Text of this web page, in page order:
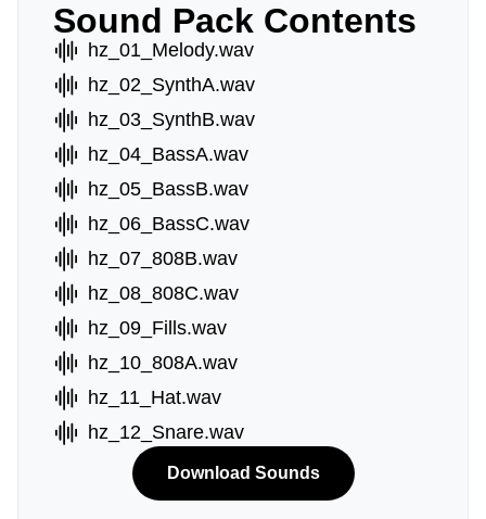
Sound Pack Contents
hz_01_Melody.wav
hz_02_SynthA.wav
hz_03_SynthB.wav
hz_04_BassA.wav
hz_05_BassB.wav
hz_06_BassC.wav
hz_07_808B.wav
hz_08_808C.wav
hz_09_Fills.wav
hz_10_808A.wav
hz_11_Hat.wav
hz_12_Snare.wav
Download Sounds